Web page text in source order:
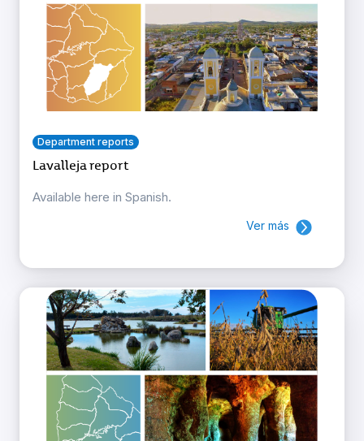
Department reports
Lavalleja report
Available here in Spanish.
Ver más